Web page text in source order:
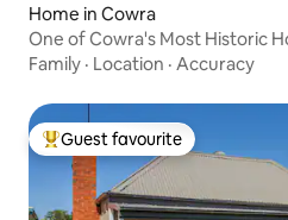
Home in Cowra
One of Cowra's Most Historic
Family · Location · Accuracy
Top guest favourite
Guest favourite